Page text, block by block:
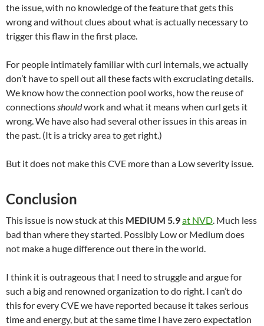
the issue, with no knowledge of the feature that gets this
wrong and without clues about what is actually necessary to
trigger this flaw in the first place.
For people intimately familiar with curl internals, we actually
don’t have to spell out all these facts with excruciating details.
We know how the connection pool works, how the reuse of
connectionsshouldwork and what it means when curl gets it
wrong. We have also had several other issues in this areas in
the past. (It is a tricky area to get right.)
But it does not make this CVE more than a Low severity issue.
Conclusion
This issue is now stuck at this MEDIUM 5.9at NVD. Much less
bad than where they started. Possibly Low or Medium does
not make a huge difference out there in the world.
I think it is outrageous that I need to struggle and argue for
such a big and renowned organization to do right. I can’t do
this for every CVE we have reported because it takes serious
time and energy, but at the same time I have zero expectation